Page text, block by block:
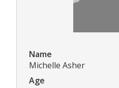
Name
Michelle Asher
Age